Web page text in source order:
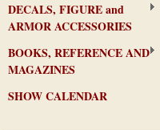
DECALS, FIGURE and
ARMOR ACCESSORIES
BOOKS, REFERENCE AND
MAGAZINES
SHOW CALENDAR